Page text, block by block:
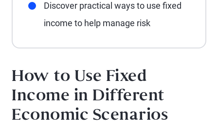
Discover practical ways to use fixed
income to help manage risk
How to Use Fixed
Income in Different
Economic Scenarios